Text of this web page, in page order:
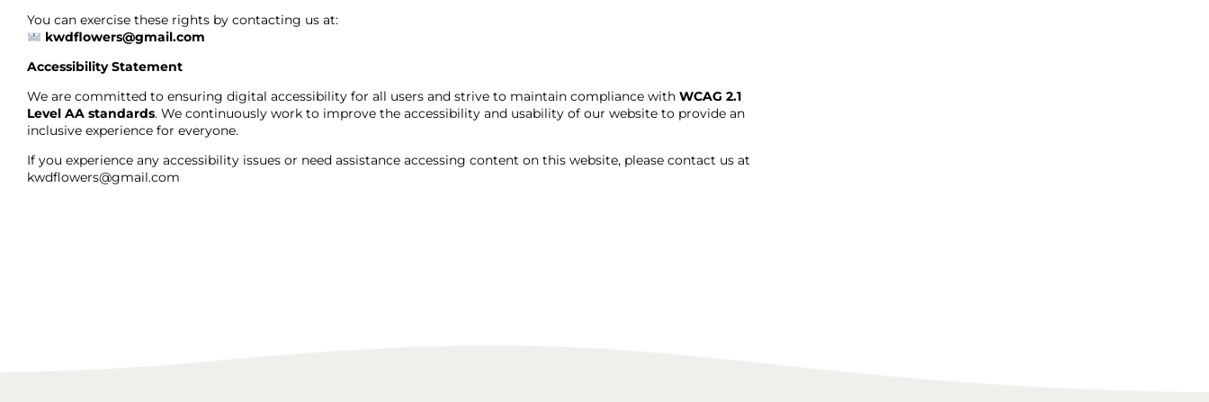
You can exercise these rights by contacting us at:
kwdflowers@gmail.com
Accessibility Statement
We are committed to ensuring digital accessibility for all users and strive to maintain compliance with WCAG 2.1
Level AA standards. We continuously work to improve the accessibility and usability of our website to provide an
inclusive experience for everyone.
If you experience any accessibility issues or need assistance accessing content on this website, please contact us at
kwdflowers@gmail.com